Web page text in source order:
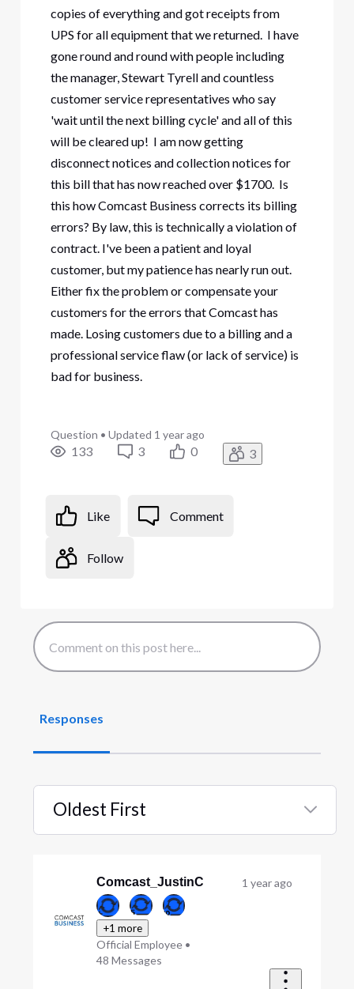
copies of everything and got receipts from
UPS for all equipment that we returned. I have
gone round and round with people including
the manager, Stewart Tyrell and countless
customer service representatives who say
'wait until the next billing cycle' and all of this
will be cleared up! I am now getting
disconnect notices and collection notices for
this bill that has now reached over $1700. Is
this how Comcast Business corrects its billing
errors? By law, this is technically a violation of
contract. I've been a patient and loyal
customer, but my patience has nearly run out.
Either fix the problem or compensate your
customers for the errors that Comcast has
made. Losing customers due to a billing and a
professional service flaw (or lack of service) is
bad for business.
Question • Updated 1 year ago
133 3 0 3
Like Comment
Follow
Responses
Oldest First
Selected
Comcast_JustinC
+1 more
Official Employee •
48 Messages
1 year ago